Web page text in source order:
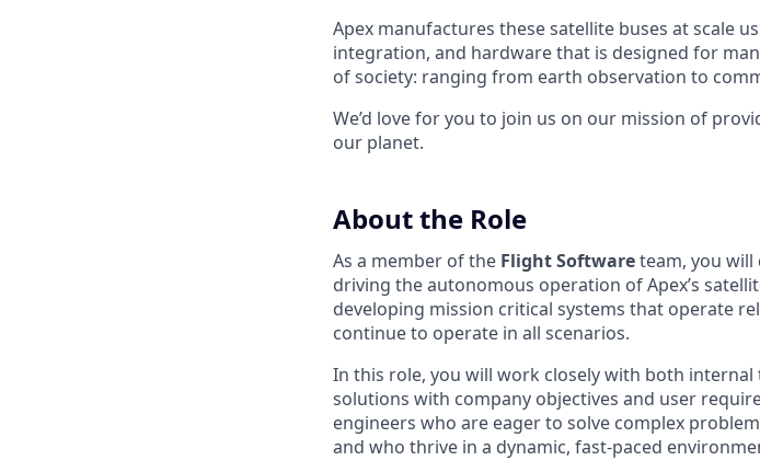
Apex manufactures these satellite buses at scale
integration, and hardware that is designed for
of society: ranging from earth observation to
We’d love for you to join us on our mission of
our planet.
About the Role
As a member of the Flight Softwareteam, you
driving the autonomous operation of Apex’s
developing mission critical systems that operate
continue to operate in all scenarios.
In this role, you will work closely with both
solutions with company objectives and user
engineers who are eager to solve complex
and who thrive in a dynamic, fast-paced